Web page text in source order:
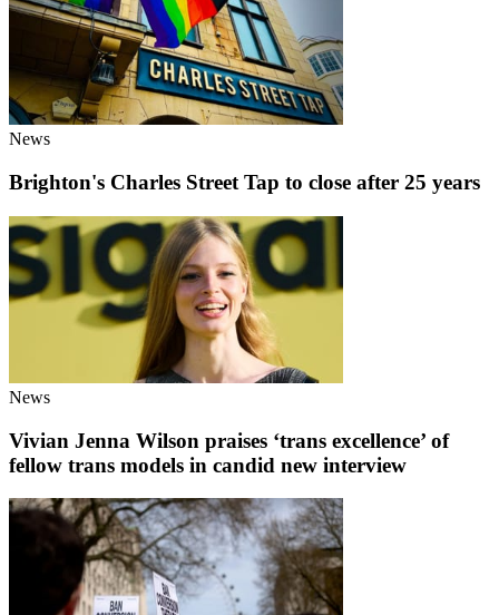
News
Brighton's Charles Street Tap to close after 25 years
News
Vivian Jenna Wilson praises ‘trans excellence’ of
fellow trans models in candid new interview